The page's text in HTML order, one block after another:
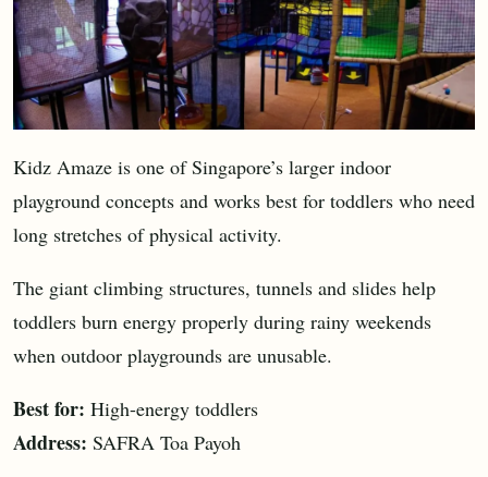
Kidz Amaze is one of Singapore’s larger indoor
playground concepts and works best for toddlers who need
long stretches of physical activity.
The giant climbing structures, tunnels and slides help
toddlers burn energy properly during rainy weekends
when outdoor playgrounds are unusable.
Best for: High-energy toddlers
Address: SAFRA Toa Payoh